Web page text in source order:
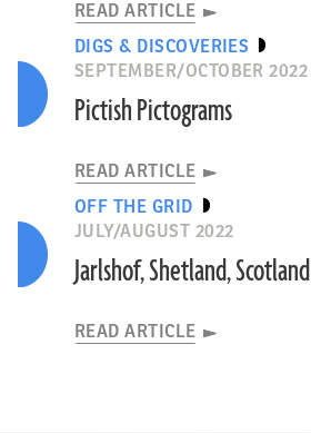
READ ARTICLE
DIGS & DISCOVERIES
SEPTEMBER/OCTOBER 2022
Pictish Pictograms
READ ARTICLE
OFF THE GRID
JULY/AUGUST 2022
Jarlshof, Shetland, Scotland
READ ARTICLE